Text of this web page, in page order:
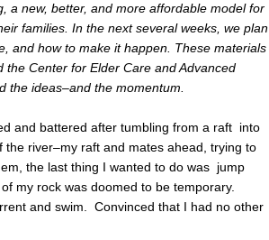
a new, better, and more affordable model for
families. In the next several weeks, we plan
and how to make it happen. These materials
Center for Elder Care and Advanced
the ideas–and the momentum.
and battered after tumbling from a raft into
river–my raft and mates ahead, trying to
the last thing I wanted to do was jump
my rock was doomed to be temporary.
and swim. Convinced that I had no other